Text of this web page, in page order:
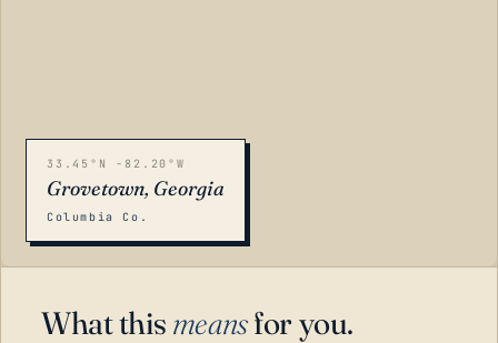
33.45°N -82.20°W
Grovetown, Georgia
Columbia Co.
What this meansfor you.